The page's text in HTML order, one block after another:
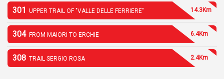
301 UPPER TRAIL OF "VALLE DELLE FERRIERE" 14.3Km
304 FROM MAIORI TO ERCHIE 6.4Km
308 TRAIL SERGIO ROSA 2.4Km